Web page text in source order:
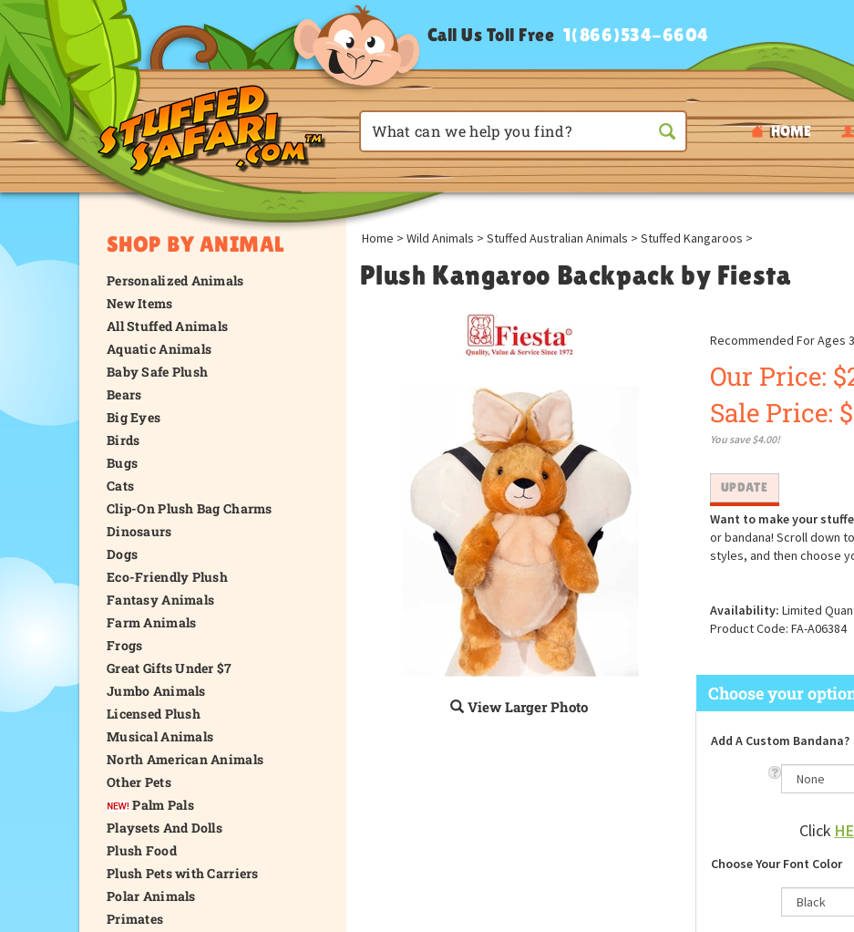
HOME
Call Us Toll Free 1(866)534-6604
SHOP BY ANIMAL
Personalized Animals
New Items
All Stuffed Animals
Aquatic Animals
Baby Safe Plush
Bears
Big Eyes
Birds
Bugs
Cats
Clip-On Plush Bag Charms
Dinosaurs
Dogs
Eco-Friendly Plush
Fantasy Animals
Farm Animals
Frogs
Great Gifts Under $7
Jumbo Animals
Licensed Plush
Musical Animals
North American Animals
Other Pets
Palm Pals
Playsets And Dolls
Plush Food
Plush Pets with Carriers
Polar Animals
Primates
Home > Wild Animals > Stuffed Australian Animals > Stuffed Kangaroos >
Plush Kangaroo Backpack by Fiesta
View Larger Photo
Recommended For Ages
Our Price:
Sale Price: $
You save $4.00!
Want to make your
or bandana! Scroll down
styles, and then choose
Availability: Limited
Product Code: FA-A06384
Add A Custom Bandana?
Click
Choose Your Font Color